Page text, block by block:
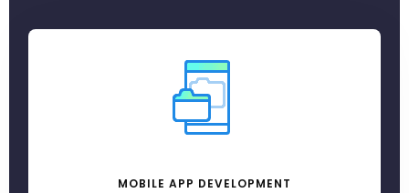
MOBILE APP DEVELOPMENT